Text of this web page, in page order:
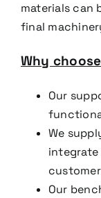
materials can
final
Why
Our
We
Our